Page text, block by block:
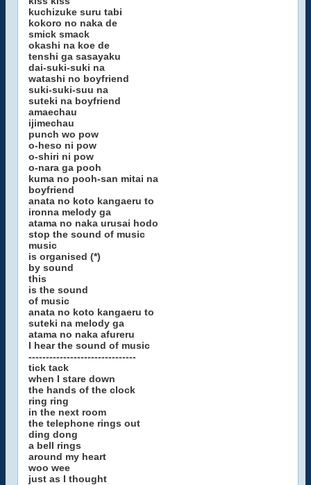
kuchizuke suru tabi
kokoro no naka de
smick smack
okashi na koe de
tenshi ga sasayaku
dai-suki-suki na
watashi no boyfriend
suki-suki-suu na
suteki na boyfriend
amaechau
ijimechau
punch wo pow
o-heso ni pow
o-shiri ni pow
o-nara ga pooh
kuma no pooh-san mitai na
boyfriend
anata no koto kangaeru to
ironna melody ga
atama no naka urusai hodo
stop the sound of music
music
is organised (*)
by sound
this
is the sound
of music
anata no koto kangaeru to
suteki na melody ga
atama no naka afureru
I hear the sound of music
-------------------------------
tick tack
when I stare down
the hands of the clock
ring ring
in the next room
the telephone rings out
ding dong
a bell rings
around my heart
woo wee
just as I thought